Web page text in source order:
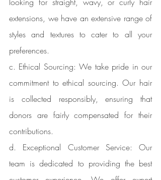
extensions, we have an extensive range of
styles and textures to cater to all your
preferences.
c. Ethical Sourcing: We take pride in our
commitment to ethical sourcing. Our hair
is collected responsibly, ensuring that
donors are fairly compensated for their
contributions.
d. Exceptional Customer Service: Our
team is dedicated to providing the best